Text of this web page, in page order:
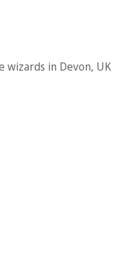
wizards in Devon, UK